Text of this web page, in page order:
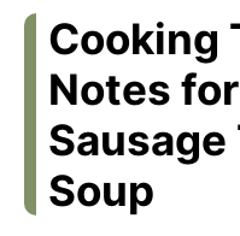
Cooking
Notes
Soup